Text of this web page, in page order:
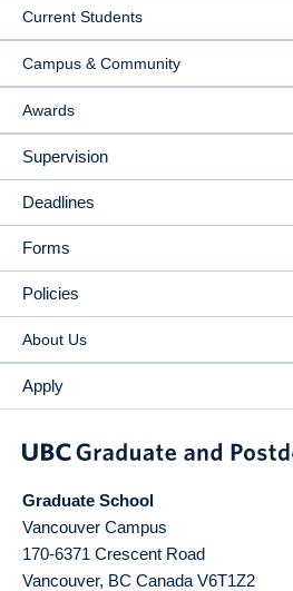
Current Students
Campus & Community
Awards
Supervision
Deadlines
Forms
Policies
About Us
Apply
Graduate School
Vancouver Campus
170-6371 Crescent Road
Vancouver, BC Canada V6T1Z2